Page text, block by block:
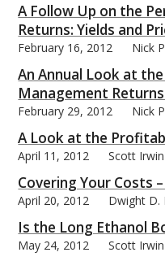
A Follow Up on the
Returns: Yields and
February 16, 2012 Nick
An Annual Look at
Management
February 29, 2012 Nick
A Look at the
April 11, 2012 Scott Irwin
Covering Your Costs
April 20, 2012 Dwight D.
Is the Long Ethanol
May 24, 2012 Scott